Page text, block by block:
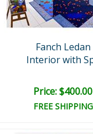
Fanch Ledan
Interior with
Price: $400.00
FREE SHIPPING